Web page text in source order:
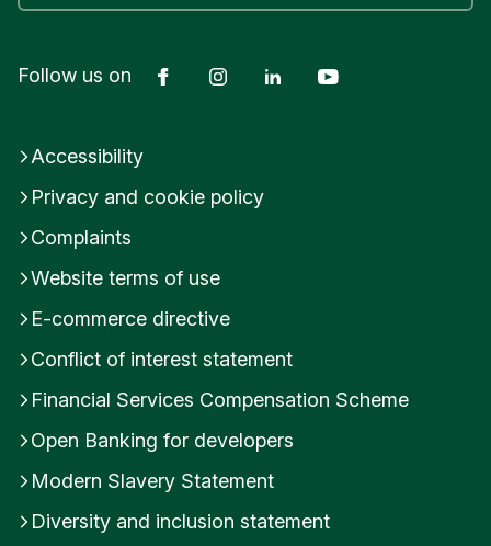
Follow us on FacebookInstagramLinkedIn
Accessibility
Privacy and cookie policy
Complaints
Website terms of use
E-commerce directive
Conflict of interest statement
Financial Services Compensation Scheme
Open Banking for developers
Modern Slavery Statement
Diversity and inclusion statement